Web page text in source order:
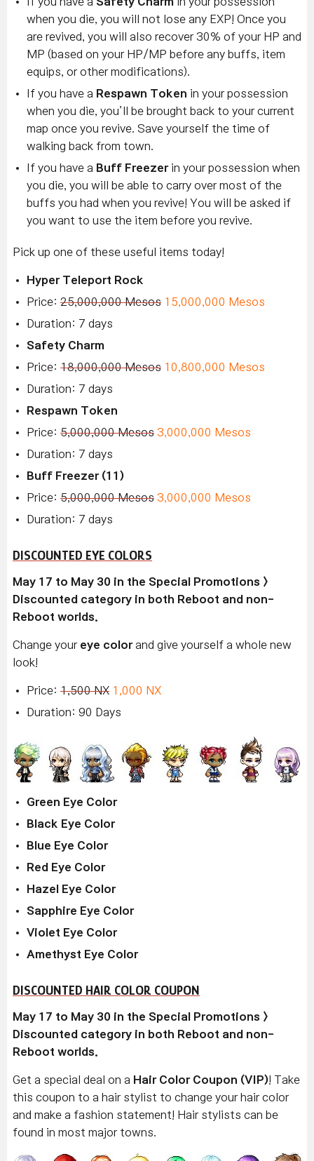
when you die, you will not lose any EXP! Once you
are revived, you will also recover 30% of your HP and
MP (based on your HP/MP before any buffs, item
equips, or other modifications).
If you have a Respawn Token in your possession
when you die, you’ll be brought back to your current
map once you revive. Save yourself the time of
walking back from town.
If you have a Buff Freezerin your possession when
you die, you will be able to carry over most of the
buffs you had when you revive! You will be asked if
you want to use the item before you revive.
Pick up one of these useful items today!
Hyper Teleport Rock
Price: 25,000,000 Mesos 15,000,000 Mesos
Duration: 7 days
Safety Charm
Price: 18,000,000 Mesos 10,800,000 Mesos
Duration: 7 days
Respawn Token
Price: 5,000,000 Mesos 3,000,000 Mesos
Duration: 7 days
Buff Freezer (11)
Price: 5,000,000 Mesos 3,000,000 Mesos
Duration: 7 days
DISCOUNTED EYE COLORS
May 17 to May 30 in the Special Promotions >
Discounted category in both Reboot and non-
Reboot worlds.
Change your eye colorand give yourself a whole new
look!
Price: 1,500 NX 1,000 NX
Duration: 90 Days
Green Eye Color
Black Eye Color
Blue Eye Color
Red Eye Color
Hazel Eye Color
Sapphire Eye Color
Violet Eye Color
Amethyst Eye Color
DISCOUNTED HAIR COLOR COUPON
May 17 to May 30 in the Special Promotions >
Discounted category in both Reboot and non-
Reboot worlds.
Get a special deal on a Hair Color Coupon (VIP)! Take
this coupon to a hair stylist to change your hair color
and make a fashion statement! Hair stylists can be
found in most major towns.